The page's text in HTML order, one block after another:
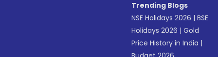
Trending Blogs
NSE Holidays 2026 |BSE
Holidays 2026 |Gold
Price History in India |